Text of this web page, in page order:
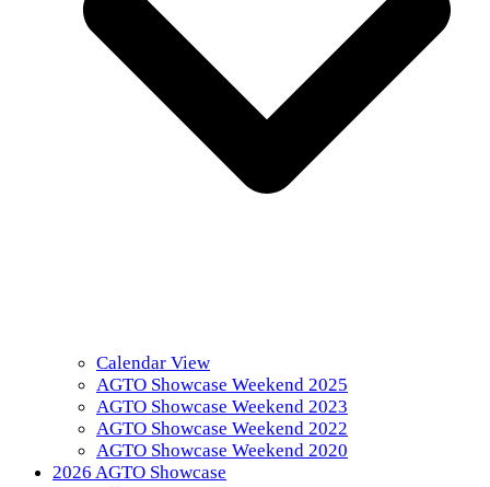
Calendar View
AGTO Showcase Weekend 2025
AGTO Showcase Weekend 2023
AGTO Showcase Weekend 2022
AGTO Showcase Weekend 2020
2026 AGTO Showcase